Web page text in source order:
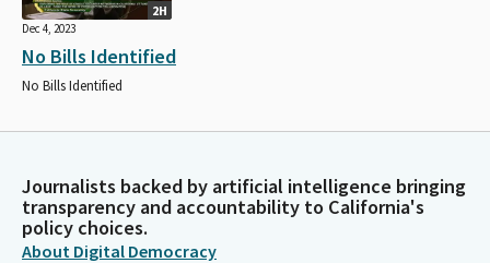
2H
Dec 4, 2023
No Bills Identified
No Bills Identified
Journalists backed by artificial intelligence bringing
transparency and accountability to California's
policy choices.
About Digital Democracy